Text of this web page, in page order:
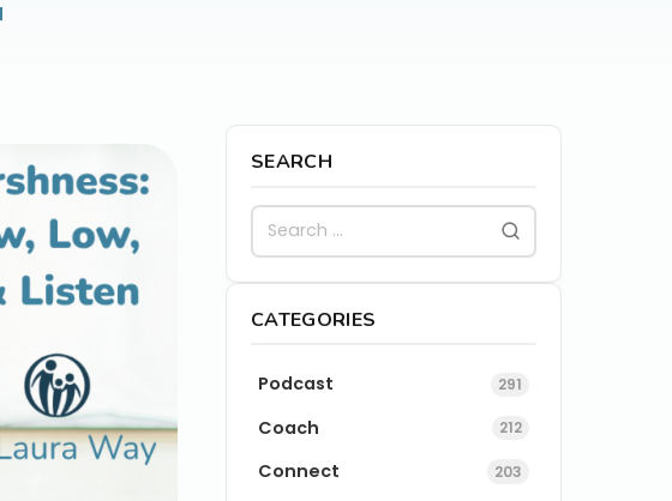
SEARCH
CATEGORIES
Podcast 291
Coach 212
Connect 203